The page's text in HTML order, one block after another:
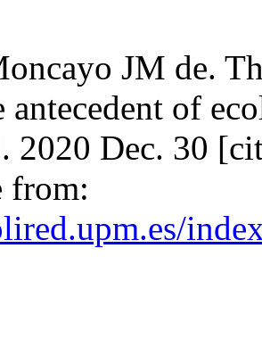
JM de.
antecedent of
2020 Dec. 30
from: